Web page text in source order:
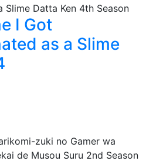
I Got
as a Slime